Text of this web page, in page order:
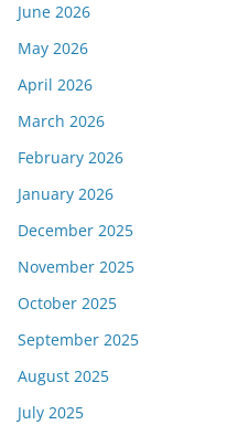
June 2026
May 2026
April 2026
March 2026
February 2026
January 2026
December 2025
November 2025
October 2025
September 2025
August 2025
July 2025